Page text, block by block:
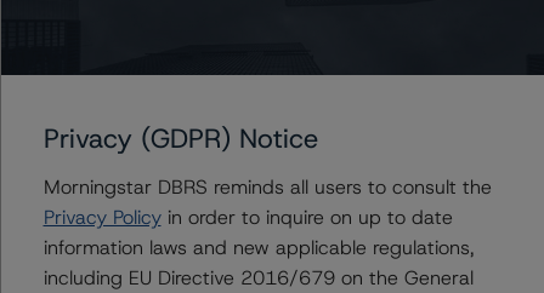
DBRS Limited
DBRS Tower, 181 University Avenue, Suite 700
Toronto, ON M5H 3M7 Canada
Tel. +1 416 593-5577
Privacy (GDPR) Notice
Morningstar DBRS reminds all users to consult the
Privacy Policyin order to inquire on up to date
information laws and new applicable regulations,
including EU Directive 2016/679 on the General